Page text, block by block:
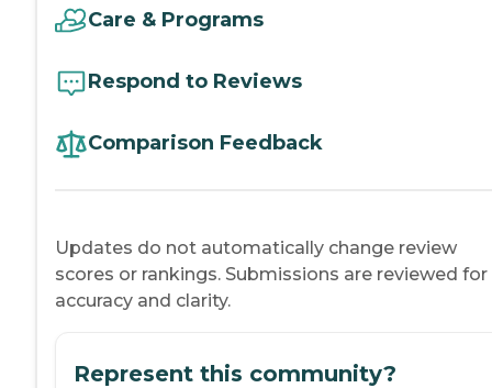
Care & Programs
Respond to Reviews
Comparison Feedback
Updates do not automatically change review
scores or rankings. Submissions are reviewed for
accuracy and clarity.
Represent this community?